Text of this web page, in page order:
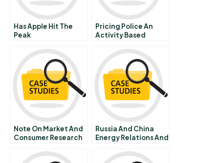
Has Apple Hit The
Peak
Pricing Police An
Activity Based
Police Services
Note On Market And
Consumer Research
Russia And China
Energy Relations And